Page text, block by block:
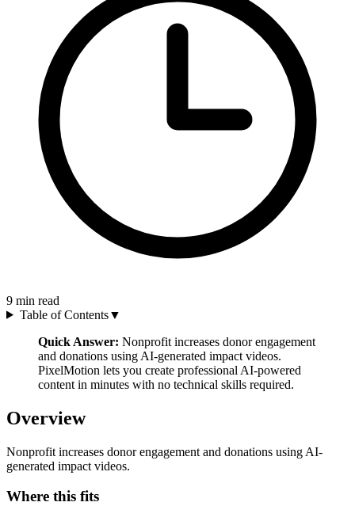
9 min read
Table of Contents▼
Quick Answer: Nonprofit increases donor engagement
and donations using AI-generated impact videos.
PixelMotion lets you create professional AI-powered
content in minutes with no technical skills required.
Overview
Nonprofit increases donor engagement and donations using AI-
generated impact videos.
Where this fits